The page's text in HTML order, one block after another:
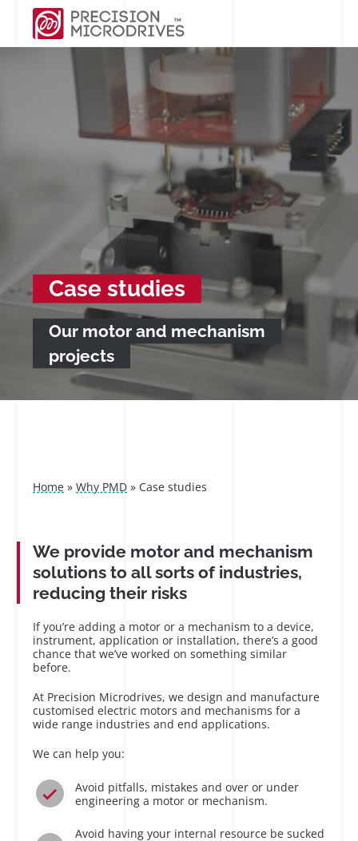
Case studies
Our motor and mechanism
projects
Home »Why PMD » Case studies
We provide motor and mechanism
solutions to all sorts of industries,
reducing their risks
If you’re adding a motor or a mechanism to a device,
instrument, application or installation, there’s a good
chance that we’ve worked on something similar
before.
At Precision Microdrives, we design and manufacture
customised electric motors and mechanisms for a
wide range industries and end applications.
We can help you:
Avoid pitfalls, mistakes and over or under
engineering a motor or mechanism.
Avoid having your internal resource be sucked